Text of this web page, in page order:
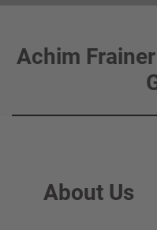
Achim
About Us